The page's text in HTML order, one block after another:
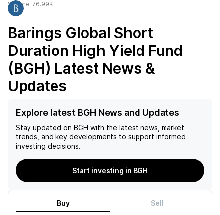
Volume: 76.99K
Barings Global Short
Duration High Yield Fund
(BGH) Latest News &
Updates
Explore latest BGH News and Updates
Stay updated on BGH with the latest news, market
trends, and key developments to support informed
investing decisions.
Start investing in BGH
Buy Sell